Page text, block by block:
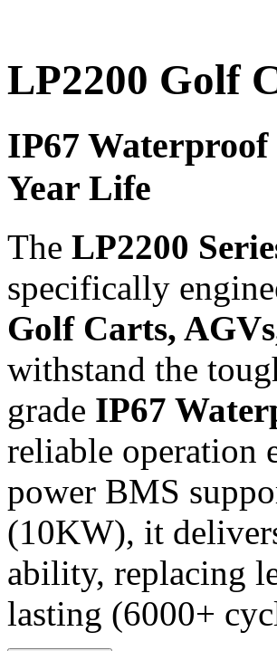
LP2200 Golf
IP67 Waterproof
Year Life
The LP2200
specifically
Golf Carts,
withstand the
grade IP67
reliable operation
power BMS
(10KW), it
ability, replacing
lasting (6000+